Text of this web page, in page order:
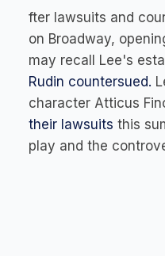
fter lawsuits and
on Broadway,
may recall Lee's
Rudin countersued.
character Atticus
their lawsuits this
play and the